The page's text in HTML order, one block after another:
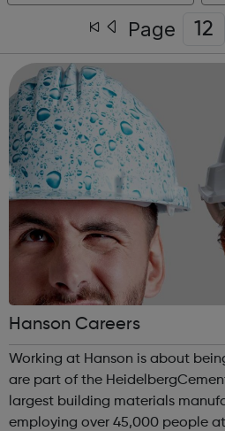
Page
Hanson Careers
Working at Hanson is about being
are part of the
largest building materials
employing over 45,000 people